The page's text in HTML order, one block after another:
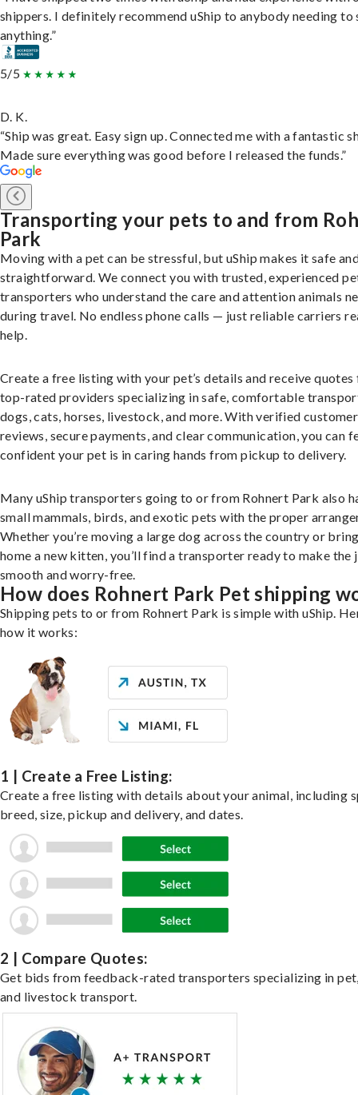
shippers. I definitely recommend uShip to anybody needing to
anything.”
5/5
D. K.
“Ship was great. Easy sign up. Connected me with a fantastic
Made sure everything was good before I released the funds.”
Transporting your pets to and from
Park
Moving with a pet can be stressful, but uShip makes it safe
straightforward. We connect you with trusted, experienced
transporters who understand the care and attention animals
during travel. No endless phone calls — just reliable carriers
help.
Create a free listing with your pet’s details and receive
top-rated providers specializing in safe, comfortable
dogs, cats, horses, livestock, and more. With verified customer
reviews, secure payments, and clear communication, you can
confident your pet is in caring hands from pickup to delivery.
Many uShip transporters going to or from Rohnert Park also
small mammals, birds, and exotic pets with the proper
Whether you’re moving a large dog across the country or
home a new kitten, you’ll find a transporter ready to make the
smooth and worry-free.
How does Rohnert Park Pet shipping
Shipping pets to or from Rohnert Park is simple with uShip.
how it works:
1 | Create a Free Listing:
Create a free listing with details about your animal, including
breed, size, pickup and delivery, and dates.
2 | Compare Quotes:
Get bids from feedback-rated transporters specializing in
and livestock transport.